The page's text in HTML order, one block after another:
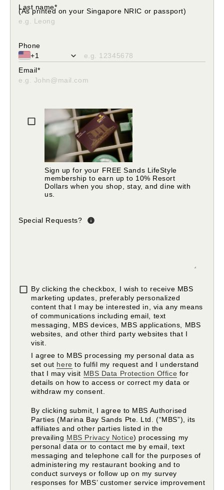
Please enter only alphabetical characters
Last name*
(As printed on your Singapore NRIC or passport)
Phone
+1
Please fill in valid phone number
Email*
Sign up for your FREE Sands LifeStyle
membership to earn up to 10% Resort
Dollars when you shop, stay, and dine with
us.
Special Requests?
By clicking the checkbox, I wish to receive MBS
marketing updates, preferably personalized
content that I may be interested in, via any means
of communications including email, text
messaging, MBS devices, MBS applications, MBS
websites, and other third party websites that I
visit.
I agree to MBS processing my personal data as
set out here to fulfil my request and I understand
that I may visit MBS Data Protection Office for
details on how to access or correct my data or
withdraw my consent.
By clicking submit, I agree to MBS Authorised
Parties (Marina Bay Sands Pte. Ltd. (“MBS”), its
affiliates and other parties listed in the
prevailing MBS Privacy Notice) processing my
personal data or to contact me by email, text
messaging and telephone call for the purposes of
administering my restaurant booking and to
conduct surveys or follow up on my survey
responses for MBS’ customer service improvement